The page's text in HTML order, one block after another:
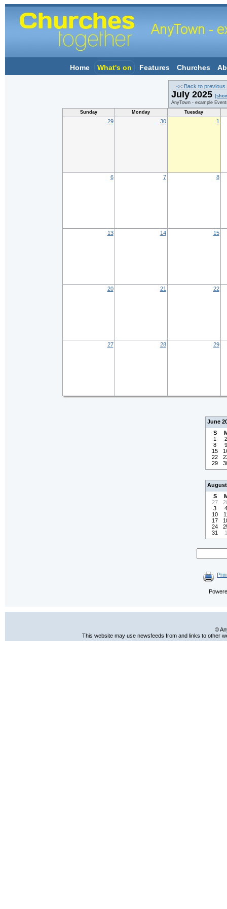
Home What's on Features Churches
<< Back to previous
July 2025
AnyTown - example
Sunday
Monday Tuesday
29 30 1
6 7 8
13 14 15
20 21 22
27 28 29
June
S
1
2
8
9
15
22
29
August
S
27
3
4
10
17
24
31
1
©
This website may use newsfeeds from and links to other